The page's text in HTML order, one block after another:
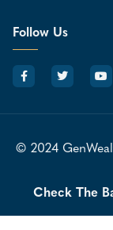
Follow Us
© 2024
Check The